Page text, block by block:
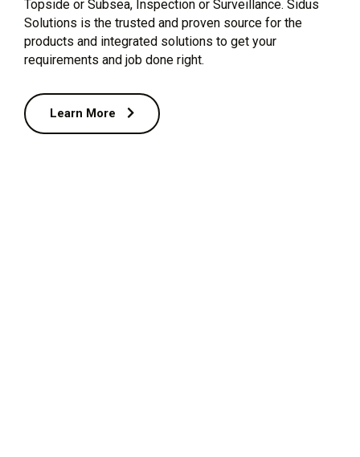
Topside or Subsea, Inspection or Surveillance. Sidus
Solutions is the trusted and proven source for the
products and integrated solutions to get your
requirements and job done right.
Learn More